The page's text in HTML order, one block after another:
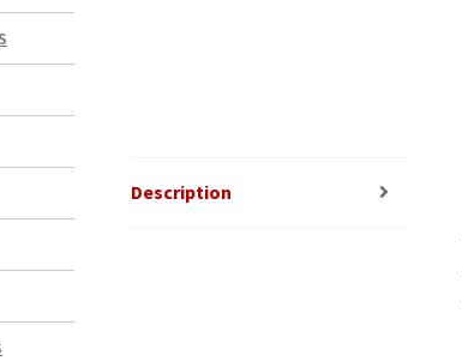
Description